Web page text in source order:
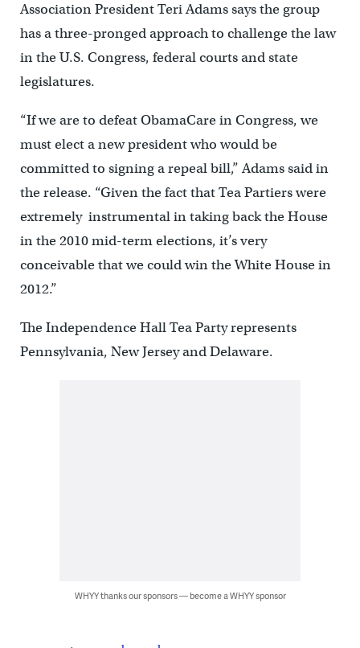
Association President Teri Adams says the group
has a three-pronged approach to challenge the law
in the U.S. Congress, federal courts and state
legislatures.
“If we are to defeat ObamaCare in Congress, we
must elect a new president who would be
committed to signing a repeal bill,” Adams said in
the release. “Given the fact that Tea Partiers were
extremely instrumental in taking back the House
in the 2010 mid-term elections, it’s very
conceivable that we could win the White House in
2012.”
The Independence Hall Tea Party represents
Pennsylvania, New Jersey and Delaware.
WHYY thanks our sponsors — become a WHYY sponsor